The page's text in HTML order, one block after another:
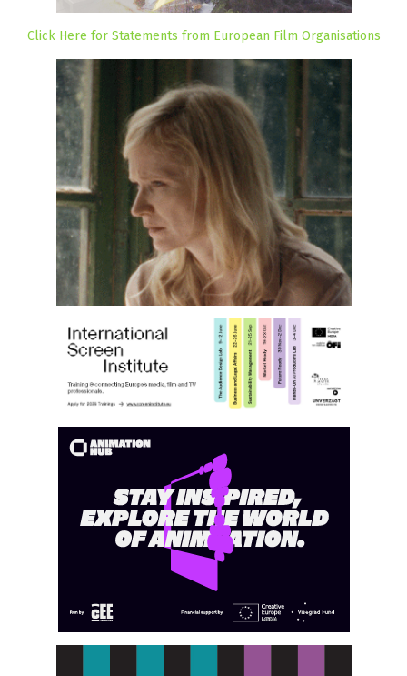
Click Here for Statements from European Film Organisations